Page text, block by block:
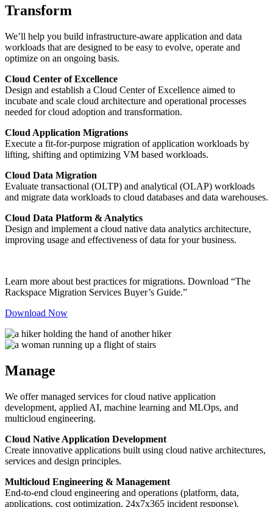
Transform
We’ll help you build infrastructure-aware application and data
workloads that are designed to be easy to evolve, operate and
optimize on an ongoing basis.
Cloud Center of Excellence
Design and establish a Cloud Center of Excellence aimed to
incubate and scale cloud architecture and operational processes
needed for cloud adoption and transformation.
Cloud Application Migrations
Execute a fit-for-purpose migration of application workloads by
lifting, shifting and optimizing VM based workloads.
Cloud Data Migration
Evaluate transactional (OLTP) and analytical (OLAP) workloads
and migrate data workloads to cloud databases and data warehouses.
Cloud Data Platform & Analytics
Design and implement a cloud native data analytics architecture,
improving usage and effectiveness of data for your business.
Learn more about best practices for migrations. Download “The
Rackspace Migration Services Buyer’s Guide.”
Download Now
Manage
We offer managed services for cloud native application
development, applied AI, machine learning and MLOps, and
multicloud engineering.
Cloud Native Application Development
Create innovative applications built using cloud native architectures,
services and design principles.
Multicloud Engineering & Management
End-to-end cloud engineering and operations (platform, data,
applications, cost optimization, 24x7x365 incident response).